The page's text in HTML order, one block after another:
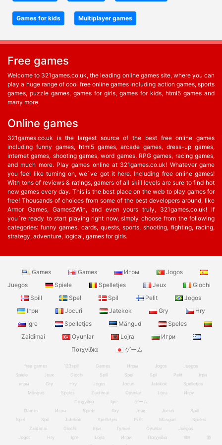
Games for kids Multiplayer games
Free games
Welcome to 321games.co.uk, the leading online games site, where you can
play a huge range of cool free online games including action games, sports
games, puzzle games, games for girls, games for kids, html5 games and
many more.
Online games
321games.co.uk is the largest source of the best free online games
including funny games, html5 games, arcade games, dress-up games,
internet games, shooting games, word games, RPG games, racing games,
and much more. Play games online at 321games.co.uk! Whatever game
you feel like turning on, we`ve got it here. Including free online games!
With tons of reviews & ratings, gamers of all skill levels are sure to find hot
new games every day. This is the best place on the web to play games for
free! Thousands of choices from some of the best developers around, like
Armor Games, Games2Win, and even yours truly, 321games.co.uk! If
you`re ready to start playing right now, simply choose from the following
categories: funny games, cards, quests, sports, shooting, fighting, racing,
strategy, adventure, logical, games for girls.
Games Games Игры
Jogos
Juegos
Spiele Spelletjes Jeux
Giochi
Spill
Spel Spil Pelit
Jogos
Ігри
Jocuri Jatekok Gry
Hry
Igre
Spelletjes Mängud
Speles
Zaidimai
Oyunlar Lojra
Игри
Παιχνίδια
ゲーム
free games 123spill Games Игры Jogos
Juegos
Spiele
Jeux Giochi Spill Spel Spil Pelit
Ігри
игры
Gry Hry Jogos Jocuri Jatekok
Spelletjes
Mängud
Speles Zaidimai Oyunlar Lojra
Игри
Παιχνίδια
Igre
ゲーム
Games
Игры Spiele Gry Jeux Jocuri
Spill
Spel
Spil Jatekok Spelletjes Pelit Mängud
Speles
Zaidimai
Giochi Ігри Гульні Oyunlar
Juegos
Jogos
Hry Igre Lojra Игри Παιχνίδια खेल
游